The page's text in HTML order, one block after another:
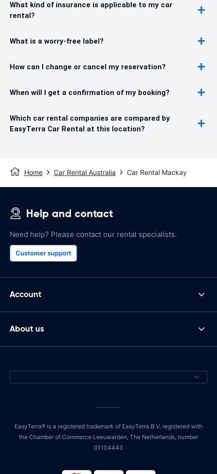
What kind of insurance is applicable to my car
rental?
What is a worry-free label?
How can I change or cancel my reservation?
When will I get a confirmation of my booking?
Which car rental companies are compared by
EasyTerra Car Rental at this location?
Home Car Rental Australia Car Rental Mackay
Help and contact
Need help? Please contact our rental specialists.
Customer support
Account
About us
EasyTerra® is a registered trademark of EasyTerra B.V. registered with
the Chamber of Commerce Leeuwarden, The Netherlands, number
01104443